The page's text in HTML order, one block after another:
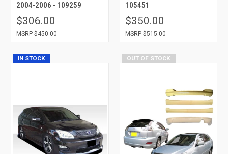
2004-2006 - 109259
$306.00
$450.00
105451
$350.00
$515.00
IN STOCK OUT OF STOCK